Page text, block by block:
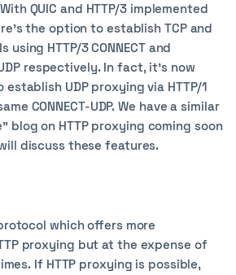
QUIC and HTTP/3 implemented
the option to establish TCP and
using HTTP/3 CONNECT and
UDP respectively. In fact, it's now
establish UDP proxying via HTTP/1
CONNECT-UDP. We have a similar
blog on HTTP proxying coming soon
discuss these features.
which offers more
proxying but at the expense of
If HTTP proxying is possible,